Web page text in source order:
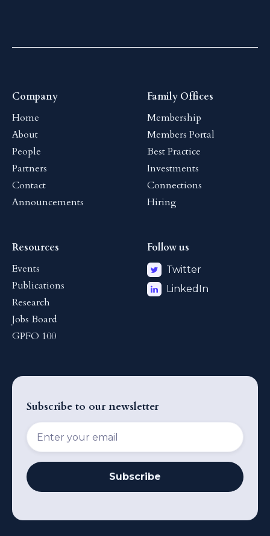
Company
Home
About
People
Partners
Contact
Announcements
Family Offices
Membership
Members Portal
Best Practice
Investments
Connections
Hiring
Resources
Events
Publications
Research
Jobs Board
GPFO 100
Follow us
Twitter
LinkedIn
Subscribe to our newsletter